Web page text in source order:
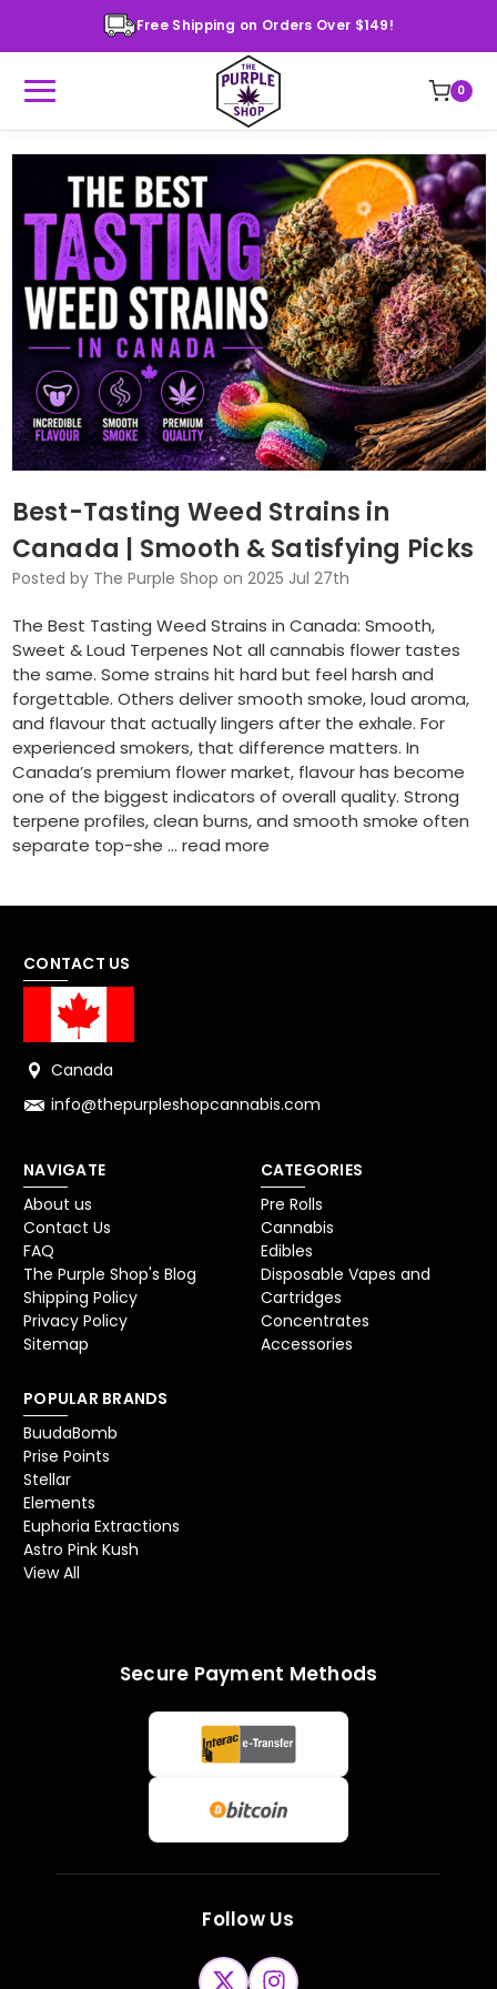
Free Shipping on Orders Over $149!
0
Best-Tasting Weed Strains in
Canada | Smooth & Satisfying Picks
Posted by The Purple Shop on 2025 Jul 27th
The Best Tasting Weed Strains in Canada: Smooth,
Sweet & Loud Terpenes Not all cannabis flower tastes
the same. Some strains hit hard but feel harsh and
forgettable. Others deliver smooth smoke, loud aroma,
and flavour that actually lingers after the exhale. For
experienced smokers, that difference matters. In
Canada’s premium flower market, flavour has become
one of the biggest indicators of overall quality. Strong
terpene profiles, clean burns, and smooth smoke often
separate top-she … read more
CONTACT US
Canada
info@thepurpleshopcannabis.com
NAVIGATE
About us
Contact Us
FAQ
The Purple Shop's Blog
Shipping Policy
Privacy Policy
Sitemap
CATEGORIES
Pre Rolls
Cannabis
Edibles
Disposable Vapes and
Cartridges
Concentrates
Accessories
POPULAR BRANDS
BuudaBomb
Prise Points
Stellar
Elements
Euphoria Extractions
Astro Pink Kush
View All
Secure Payment Methods
Follow Us